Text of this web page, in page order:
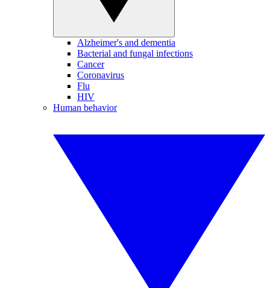
Alzheimer's and dementia
Bacterial and fungal infections
Cancer
Coronavirus
Flu
HIV
Human behavior